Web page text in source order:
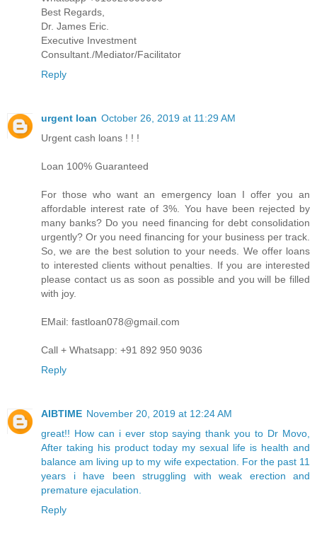
Best Regards,
Dr. James Eric.
Executive Investment
Consultant./Mediator/Facilitator
Reply
urgent loan October 26, 2019 at 11:29 AM
Urgent cash loans ! ! !
Loan 100% Guaranteed
For those who want an emergency loan I offer you an
affordable interest rate of 3%. You have been rejected by
many banks? Do you need financing for debt consolidation
urgently? Or you need financing for your business per track.
So, we are the best solution to your needs. We offer loans
to interested clients without penalties. If you are interested
please contact us as soon as possible and you will be filled
with joy.
EMail: fastloan078@gmail.com
Call + Whatsapp: +91 892 950 9036
Reply
AIBTIME November 20, 2019 at 12:24 AM
great!! How can i ever stop saying thank you to Dr Movo,
After taking his product today my sexual life is health and
balance am living up to my wife expectation. For the past 11
years i have been struggling with weak erection and
premature ejaculation.
Reply